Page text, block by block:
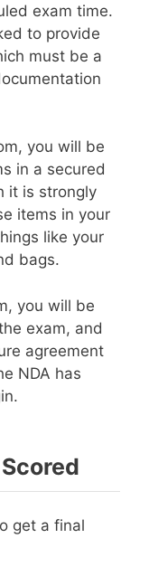
exam time.
to provide
must be a
you will be
in a secured
it is strongly
items in your
like your
bags.
you will be
exam, and
agreement
NDA has
get a final